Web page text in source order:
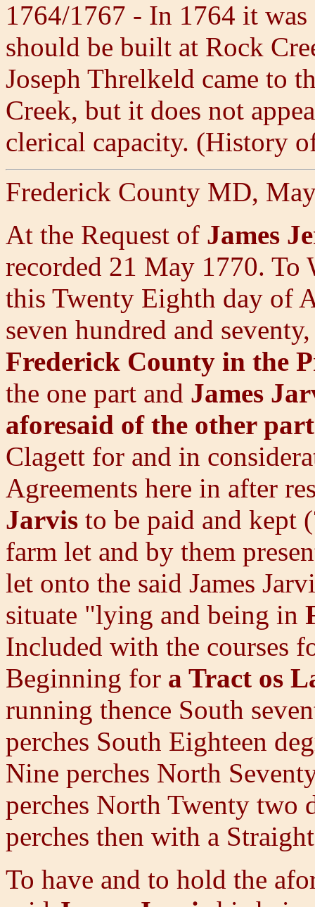
1764/1767 - In 1764 it was
should be built at Rock
Joseph Threlkeld came to
Creek, but it does not
clerical capacity. (History
Frederick County MD,
At the Request of James
recorded 21 May 1770.
this Twenty Eighth day of
seven hundred and
Frederick County in the
the one part and James
aforesaid of the other part
Clagett for and in
Agreements here in after
Jarvis to be paid and kept
farm let and by them
let onto the said James
situate "lying and being in
Included with the courses
Beginning for a Tract os
running thence South
perches South Eighteen
Nine perches North
perches North Twenty two
perches then with a
To have and to hold the